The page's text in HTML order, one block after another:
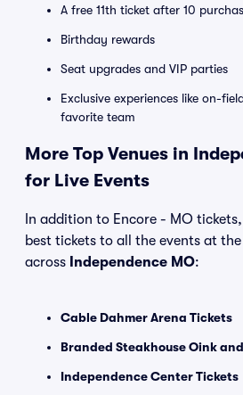
A free 11th ticket after 10
Birthday rewards
Seat upgrades and VIP parties
Exclusive experiences like on-
favorite team
More Top Venues in
for Live Events
In addition to Encore - MO
best tickets to all the events at
across Independence MO:
Cable Dahmer Arena Tickets
Branded Steakhouse Oink
Independence Center Tickets